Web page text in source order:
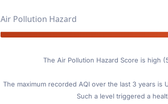
Air Pollution Hazard
The Air Pollution Hazard Score is high
The maximum recorded AQI over the last 3 years is
Such a level triggered a